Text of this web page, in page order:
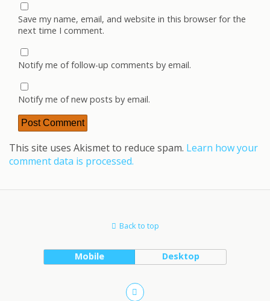
Save my name, email, and website in this browser for the
next time I comment.
Notify me of follow-up comments by email.
Notify me of new posts by email.
This site uses Akismet to reduce spam. Learn how your
comment data is processed.
Back to top
Mobile Desktop